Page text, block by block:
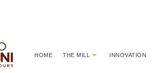
HOME THE MILL INNOVATION